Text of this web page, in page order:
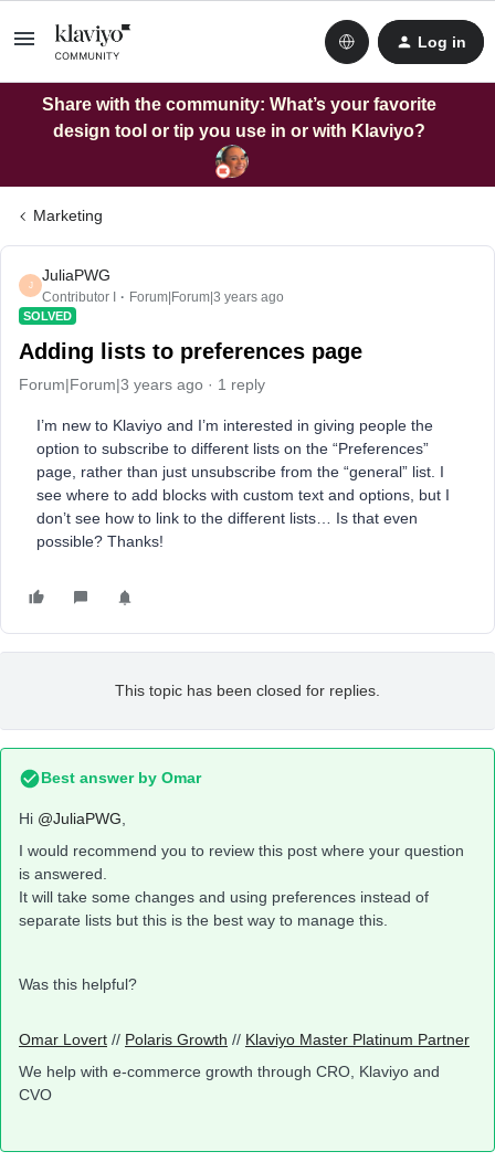
Log in
Share with the community: What’s your favorite
design tool or tip you use in or with Klaviyo?
Marketing
J
JuliaPWG
Contributor I Forum|Forum|3 years ago
SOLVED
Adding lists to preferences page
Forum|Forum|3 years ago 1 reply
I’m new to Klaviyo and I’m interested in giving people the
option to subscribe to different lists on the “Preferences”
page, rather than just unsubscribe from the “general” list. I
see where to add blocks with custom text and options, but I
don’t see how to link to the different lists… Is that even
possible? Thanks!
This topic has been closed for replies.
Best answer by Omar
Hi @JuliaPWG
I would recommend you to review this post where your question
is answered.
It will take some changes and using preferences instead of
separate lists but this is the best way to manage this.
Was this helpful?
Omar Lovert // Polaris Growth // Klaviyo Master Platinum Partner
We help with e-commerce growth through CRO, Klaviyo and
CVO